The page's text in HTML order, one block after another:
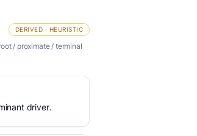
DERIVED · HEURISTIC
/ proximate / terminal
driver.